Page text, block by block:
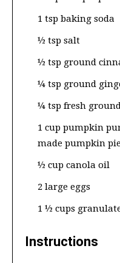
1 tsp baking soda
½ tsp salt
½ tsp ground
¼ tsp ground
¼ tsp fresh
1 cup pumpkin
made pumpkin
½ cup canola oil
2 large eggs
1 ½ cups
Instructions